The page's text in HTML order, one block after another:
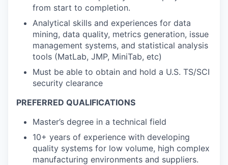
from start to completion.
Analytical skills and experiences for data
mining, data quality, metrics generation, issue
management systems, and statistical analysis
tools (MatLab, JMP, MiniTab, etc)
Must be able to obtain and hold a U.S. TS/SCI
security clearance
PREFERRED QUALIFICATIONS
Master’s degree in a technical field
10+ years of experience with developing
quality systems for low volume, high complex
manufacturing environments and suppliers.